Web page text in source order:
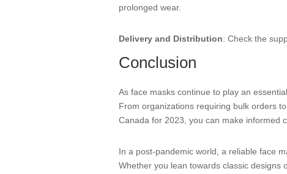
prolonged wear.
Delivery and Distribution: Check the
Conclusion
As face masks continue to play an
From organizations requiring bulk orders
Canada for 2023, you can make informed
In a post-pandemic world, a reliable face
Whether you lean towards classic designs